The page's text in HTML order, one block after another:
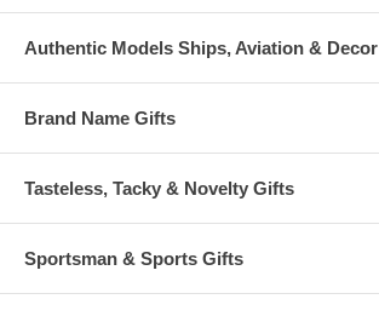
Authentic Models Ships, Aviation & Decor
Brand Name Gifts
Tasteless, Tacky & Novelty Gifts
Sportsman & Sports Gifts